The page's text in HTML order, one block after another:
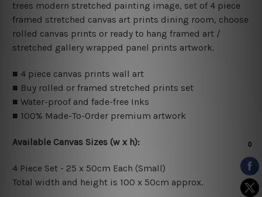
trees modern stretched painting image, set of 4 piece
framed stretched canvas art prints dining room, choose
rolled canvas prints or ready to hang framed art /
stretched gallery wrapped panel prints artwork.
■ 4 piece canvas prints wall art
■ Buy rolled or framed stretched prints set
■ Water-proof and fade-free Inks
■ 100% Made-To-Order premium artwork
Available Canvas Sizes (w x h):
4 Piece Set - 25 x 50cm Each (Small)
Total width and height is 100 x 50cm approx.